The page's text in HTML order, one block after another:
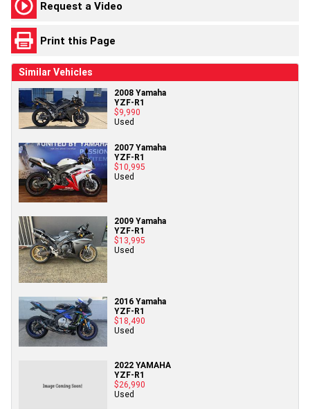
Request a Video
Print this Page
Similar Vehicles
2008 Yamaha
YZF-R1
$9,990
Used
2007 Yamaha
YZF-R1
$10,995
Used
2009 Yamaha
YZF-R1
$13,995
Used
2016 Yamaha
YZF-R1
$18,490
Used
2022 YAMAHA
YZF-R1
$26,990
Used